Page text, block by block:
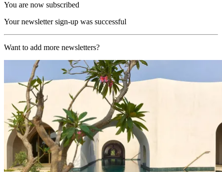
You are now subscribed
Your newsletter sign-up was successful
Want to add more newsletters?